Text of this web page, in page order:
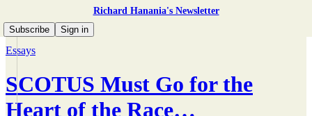
Richard Hanania's Newsletter
Subscribe
Sign in
Essays
SCOTUS Must Go for the
Heart of the Race…